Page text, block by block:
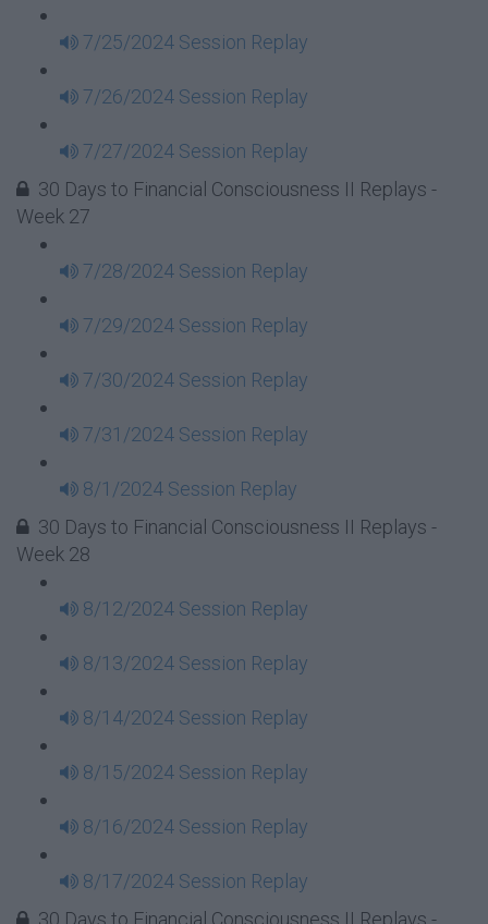
7/25/2024 Session Replay
7/26/2024 Session Replay
7/27/2024 Session Replay
30 Days to Financial Consciousness II Replays -
Week 27
7/28/2024 Session Replay
7/29/2024 Session Replay
7/30/2024 Session Replay
7/31/2024 Session Replay
8/1/2024 Session Replay
30 Days to Financial Consciousness II Replays -
Week 28
8/12/2024 Session Replay
8/13/2024 Session Replay
8/14/2024 Session Replay
8/15/2024 Session Replay
8/16/2024 Session Replay
8/17/2024 Session Replay
30 Days to Financial Consciousness II Replays -